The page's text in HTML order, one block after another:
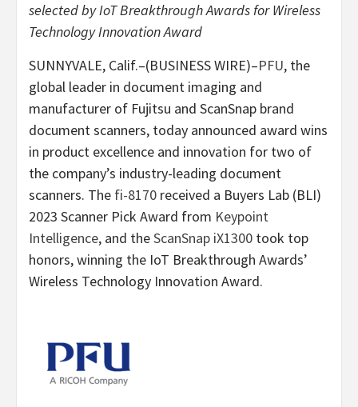
selected by IoT Breakthrough Awards for Wireless
Technology Innovation Award
SUNNYVALE, Calif.–(BUSINESS WIRE)–PFU, the
global leader in document imaging and
manufacturer of Fujitsu and ScanSnap brand
document scanners, today announced award wins
in product excellence and innovation for two of
the company’s industry-leading document
scanners. The fi-8170 received a Buyers Lab (BLI)
2023 Scanner Pick Award from Keypoint
Intelligence, and theScanSnap iX1300 took top
honors, winning the IoT Breakthrough Awards’
Wireless Technology Innovation Award.